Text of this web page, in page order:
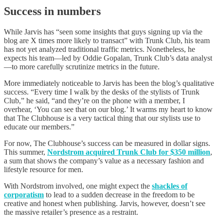
Success in numbers
While Jarvis has “seen some insights that guys signing up via the
blog are X times more likely to transact” with Trunk Club, his team
has not yet analyzed traditional traffic metrics. Nonetheless, he
expects his team—led by Oddie Gopalan, Trunk Club’s data analyst
—to more carefully scrutinize metrics in the future.
More immediately noticeable to Jarvis has been the blog’s qualitative
success. “Every time I walk by the desks of the stylists of Trunk
Club,” he said, “and they’re on the phone with a member, I
overhear, ‘You can see that on our blog.’ It warms my heart to know
that The Clubhouse is a very tactical thing that our stylists use to
educate our members.”
For now, The Clubhouse’s success can be measured in dollar signs.
This summer, Nordstrom acquired Trunk Club for $350 million,
a sum that shows the company’s value as a necessary fashion and
lifestyle resource for men.
With Nordstrom involved, one might expect the shackles of
corporatism to lead to a sudden decrease in the freedom to be
creative and honest when publishing. Jarvis, however, doesn’t see
the massive retailer’s presence as a restraint.